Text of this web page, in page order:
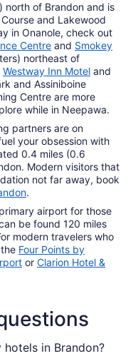
north of Brandon and is
and Lakewood
in Onanole, check out
Centre and Smokey
northeast of
Westway Inn Motel and
and Assiniboine
Centre are more
while in Neepawa.
partners are on
your obsession with
0.4 miles (0.6
Modern visitors that
not far away, book
.
airport for those
be found 120 miles
modern travelers who
Four Points by
or Clarion Hotel &
in Brandon?